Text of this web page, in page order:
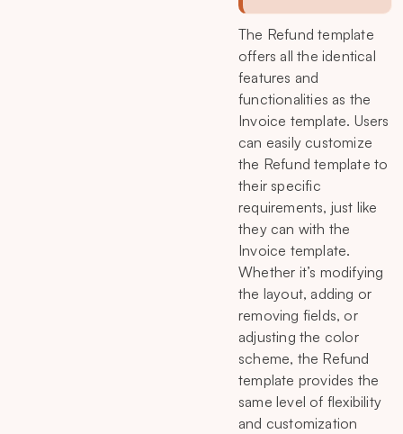
The Refund template
offers all the identical
features and
functionalities as the
Invoice template. Users
can easily customize
the Refund template to
their specific
requirements, just like
they can with the
Invoice template.
Whether it’s modifying
the layout, adding or
removing fields, or
adjusting the color
scheme, the Refund
template provides the
same level of flexibility
and customization